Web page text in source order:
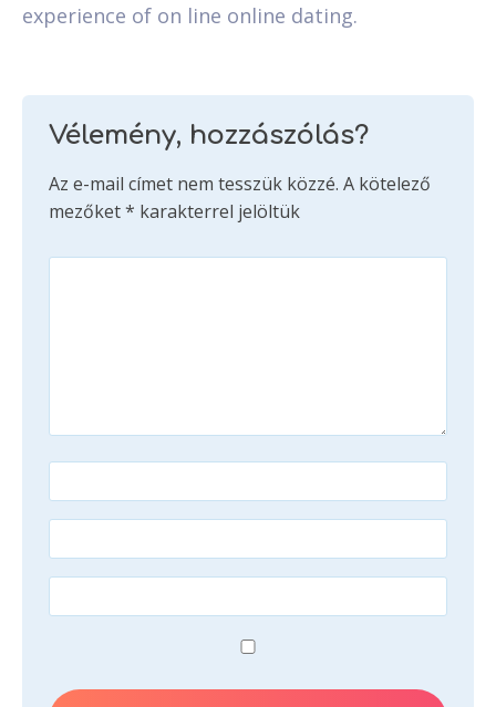
experience of on line online dating.
Vélemény, hozzászólás?
Az e-mail címet nem tesszük közzé. A kötelező
mezőket* karakterrel jelöltük